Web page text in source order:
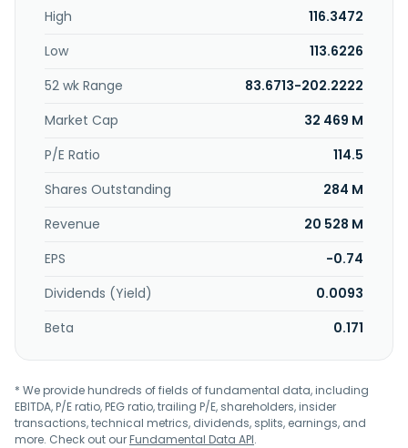
automotive electronics; network communications, and
devices; medical boards; and computers, peripherals, and
others. Dynamic Holding Co., Ltd. was founded in 1988 and
is headquartered in Taoyuan City, Taiwan.
High
116.3472
Low
113.6226
52 wk Range
83.6713-202.2222
Market Cap
32 469 M
P/E Ratio
114.5
Shares Outstanding
284 M
Revenue
20 528 M
EPS
-0.74
Dividends (Yield)
0.0093
Beta
0.171
* We provide hundreds of fields of fundamental data, including
EBITDA, P/E ratio, PEG ratio, trailing P/E, shareholders, insider
transactions, technical metrics, dividends, splits, earnings, and
more. Check out ourFundamental Data API.